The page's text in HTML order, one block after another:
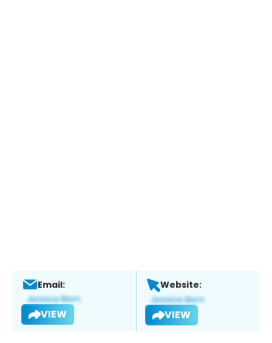
Email:
VIEW
Website:
VIEW